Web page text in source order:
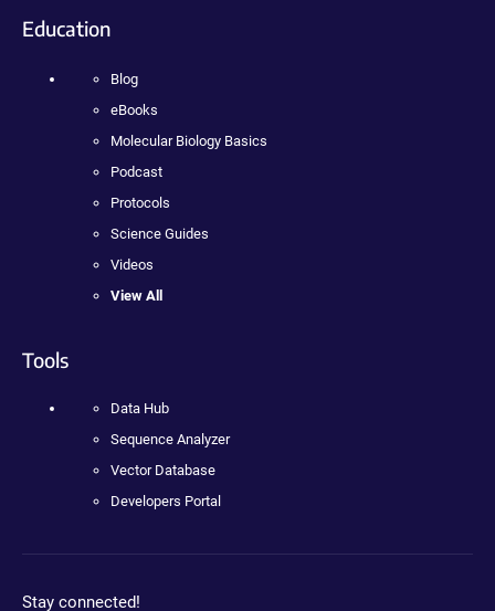
Education
Blog
eBooks
Molecular Biology Basics
Podcast
Protocols
Science Guides
Videos
View All
Tools
Data Hub
Sequence Analyzer
Vector Database
Developers Portal
Stay connected!